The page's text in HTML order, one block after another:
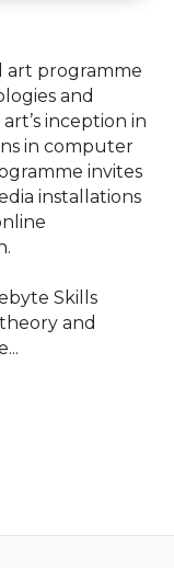
art programme
and
inception in
in computer
invites
installations
Skills
and